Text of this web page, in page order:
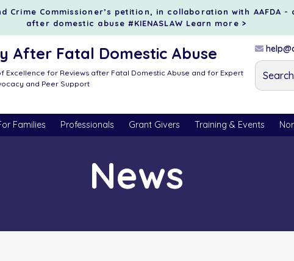
Crime Commissioner’s petition, in collaboration with AAFDA -
after domestic abuse #KIENASLAW Learn more >
After Fatal Domestic Abuse
Excellence for Reviews after Fatal Domestic Abuse and for Expert
and Peer Support
Families Professionals Grant Givers Training & Events
News